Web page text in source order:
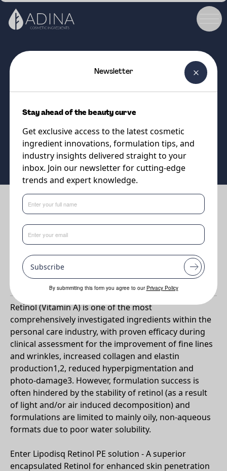
A superior encapsulated Retinol
for enhanced skin penetration
and stability in formulations!
Benefits
Reduces wrinkles whilst increasing skin elasticity and firmness
(in vivo)
Reduces hyper-pigmentation (in vivo)
Why Lipodisq® Retinol PE Solution?
Retinol (Vitamin A) is one of the most
comprehensively investigated ingredients within the
personal care industry, with proven efficacy during
clinical assessment for the improvement of fine lines
and wrinkles, increased collagen and elastin
production1,2, reduced hyperpigmentation and
photo-damage3. However, formulation success is
often hindered by the stability of retinol (as a result
of light and/or air induced decomposition) and
formulations are limited to mainly oily, non-aqueous
formats due to poor water solubility.
Enter Lipodisq Retinol PE solution - A superior
encapsulated Retinol for enhanced skin penetration
Newsletter
Stay ahead of the beauty curve
Get exclusive access to the latest cosmetic
ingredient innovations, formulation tips, and
industry insights delivered straight to your
inbox. Join our newsletter for cutting-edge
trends and expert knowledge.
Subscribe
By submmiting this form you agree to our Privacy Policy